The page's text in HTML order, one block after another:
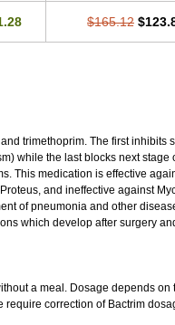
$165.12
trimethoprim. The first inhibits
while the last blocks next stage
This medication is effective
and ineffective against
of pneumonia and other
which develop after surgery
a meal. Dosage depends
require correction of Bactrim